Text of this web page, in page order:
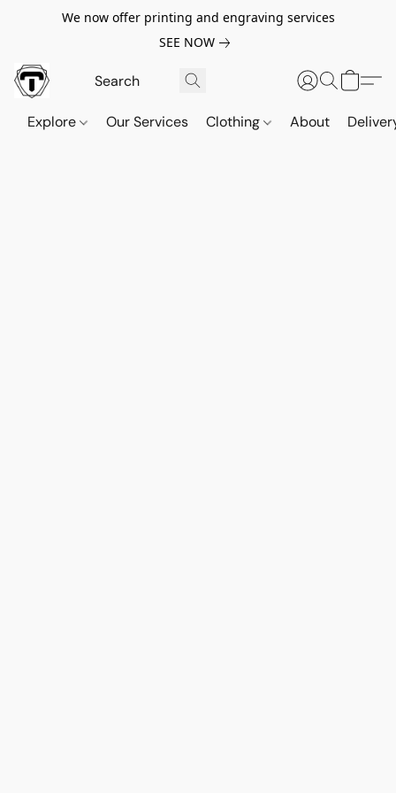
We now offer printing and engraving services
SEE NOW
Explore Our Services Clothing About